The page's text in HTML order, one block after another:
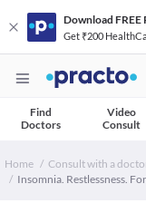
Download FREE
Get ₹200
Find
Doctors
Video
Consult
Home Consult with a
Insomnia. Restlessness.